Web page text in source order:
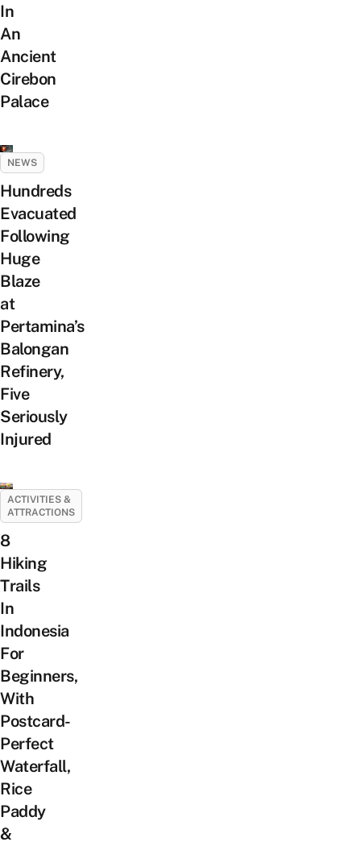
In
An
Ancient
Cirebon
Palace
NEWS
Hundreds
Evacuated
Following
Huge
Blaze
at
Pertamina’s
Balongan
Refinery,
Five
Seriously
Injured
ACTIVITIES &
ATTRACTIONS
8
Hiking
Trails
In
Indonesia
For
Beginners,
With
Postcard-
Perfect
Waterfall,
Rice
Paddy
&